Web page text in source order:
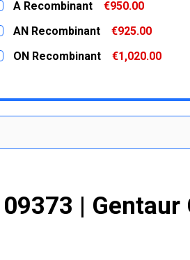
QUANTITY:
A Recombinant
€950.00
QUANTITY:
AN Recombinant
€925.00
ON Recombinant
€1,020.00
QUANTITY:
INCREASE QUANTITY:
| Gentaur